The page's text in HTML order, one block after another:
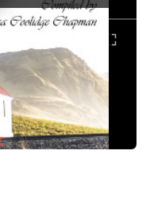
the first-fruits of them that slept
which are above
He is not here, for He is risen